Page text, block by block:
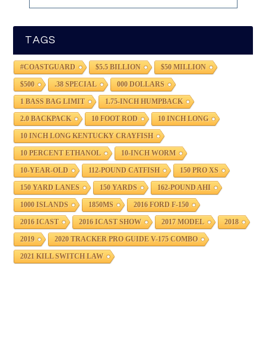
TAGS
#COASTGUARD $5.5 BILLION $50 MILLION
$500 .38 SPECIAL 000 DOLLARS
1 BASS BAG LIMIT 1.75-INCH HUMPBACK
2.0 BACKPACK 10 FOOT ROD 10 INCH LONG
10 INCH LONG KENTUCKY CRAYFISH
10 PERCENT ETHANOL 10-INCH WORM
10-YEAR-OLD 112-POUND CATFISH 150 PRO XS
150 YARD LANES 150 YARDS 162-POUND AHI
1000 ISLANDS 1850MS 2016 FORD F-150
2016 ICAST 2016 ICAST SHOW 2017 MODEL 2018
2019 2020 TRACKER PRO GUIDE V-175 COMBO
2021 KILL SWITCH LAW